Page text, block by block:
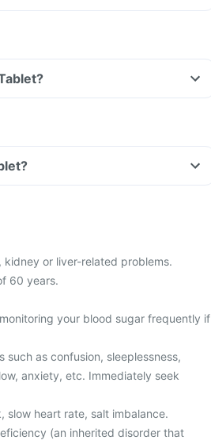
or liver-related problems.
60 years.
your blood sugar frequently if
as confusion, sleeplessness,
anxiety, etc. Immediately seek
slow heart rate, salt imbalance.
(an inherited disorder that